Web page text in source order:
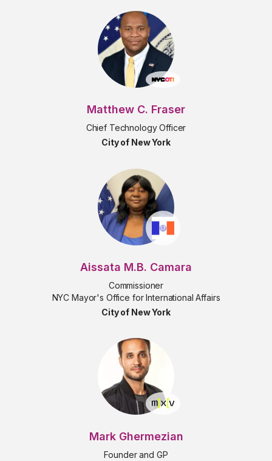
Matthew C. Fraser
Chief Technology Officer
City of New York
Aissata M.B. Camara
Commissioner
NYC Mayor's Office for International Affairs
City of New York
Mark Ghermezian
Founder and GP